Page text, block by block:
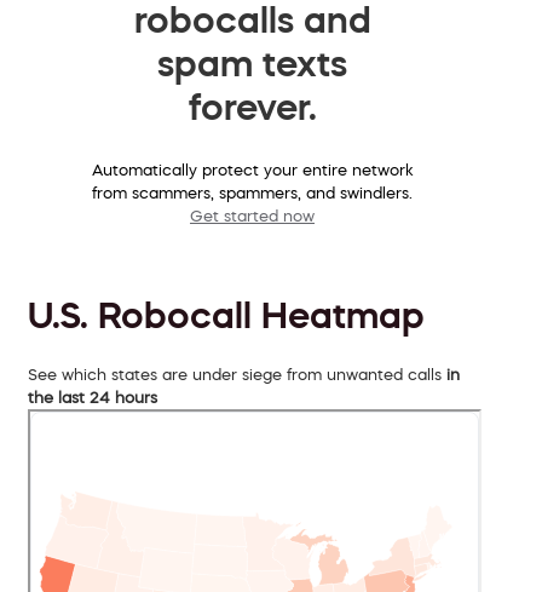
robocalls and
spam texts
forever.
Automatically protect your entire network
from scammers, spammers, and swindlers.
Get started now
U.S. Robocall Heatmap
See which states are under siege from unwanted calls in
the last 24 hours